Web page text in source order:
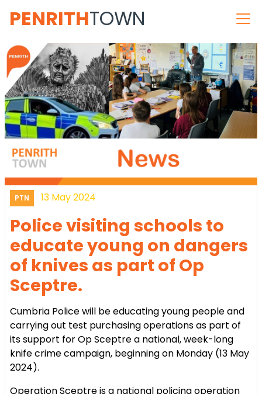
PENRITHTOWN
PTN 13 May 2024
Police visiting schools to
educate young on dangers
of knives as part of Op
Sceptre.
Cumbria Police will be educating young people and
carrying out test purchasing operations as part of
its support for Op Sceptre a national, week-long
knife crime campaign, beginning on Monday (13 May
2024).
Operation Sceptre is a national policing operation